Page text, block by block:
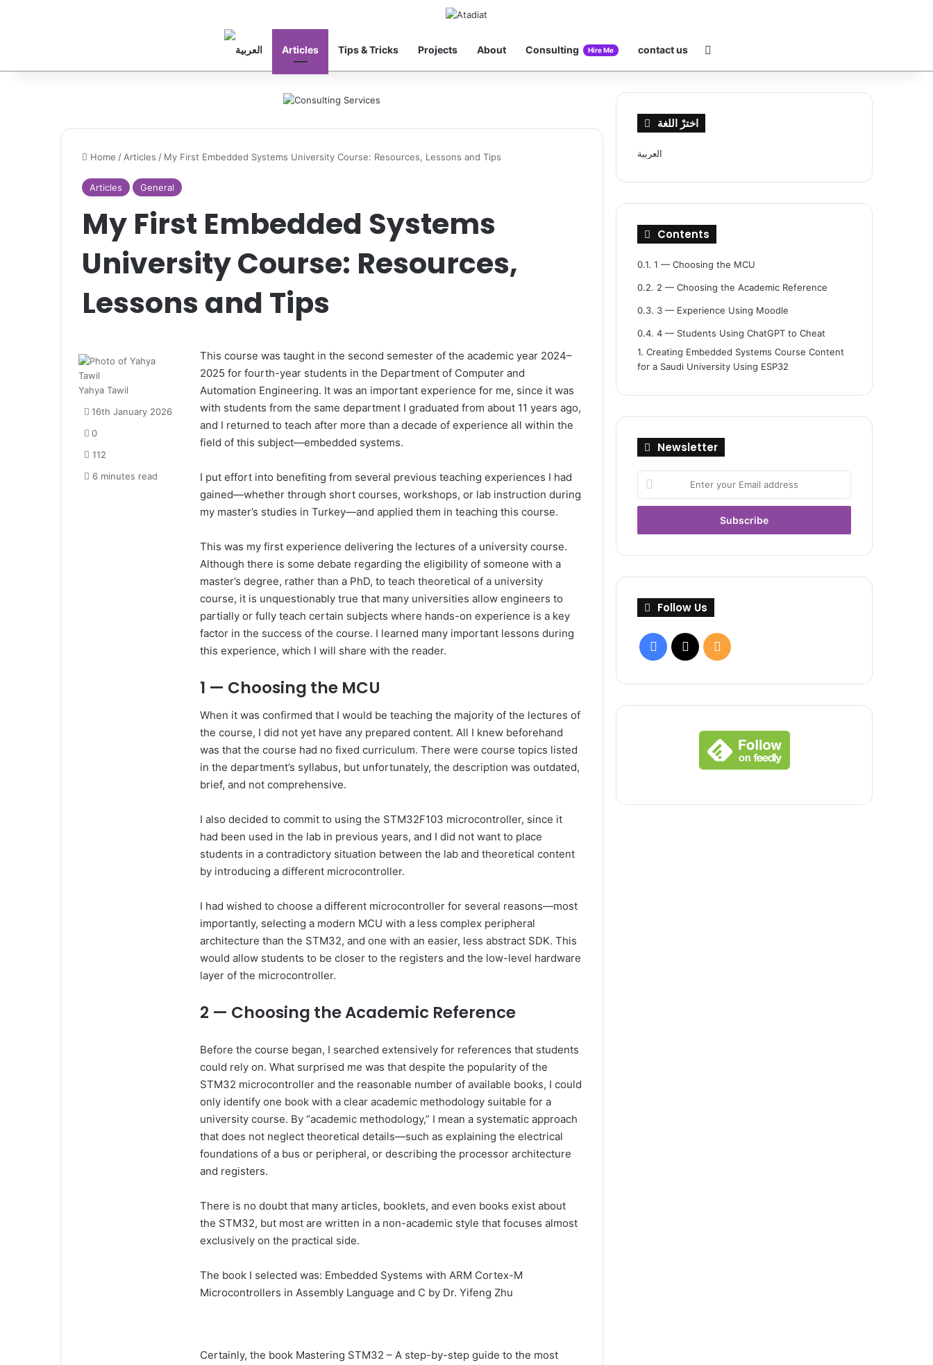
Articles Tips & Tricks Projects About Consulting Hire Me contact us
Home / Articles / My First Embedded Systems University Course: Resources, Lessons and Tips
Articles General
My First Embedded Systems
University Course: Resources,
Lessons and Tips
This course was taught in the second semester of the academic year 2024–
2025 for fourth-year students in the Department of Computer and
Automation Engineering. It was an important experience for me, since it was
with students from the same department I graduated from about 11 years ago,
and I returned to teach after more than a decade of experience all within the
field of this subject—embedded systems.
I put effort into benefiting from several previous teaching experiences I had
gained—whether through short courses, workshops, or lab instruction during
my master’s studies in Turkey—and applied them in teaching this course.
This was my first experience delivering the lectures of a university course.
Although there is some debate regarding the eligibility of someone with a
master’s degree, rather than a PhD, to teach theoretical of a university
course, it is unquestionably true that many universities allow engineers to
partially or fully teach certain subjects where hands-on experience is a key
factor in the success of the course. I learned many important lessons during
this experience, which I will share with the reader.
1 — Choosing the MCU
When it was confirmed that I would be teaching the majority of the lectures of
the course, I did not yet have any prepared content. All I knew beforehand
was that the course had no fixed curriculum. There were course topics listed
in the department’s syllabus, but unfortunately, the description was outdated,
brief, and not comprehensive.
I also decided to commit to using the STM32F103 microcontroller, since it
had been used in the lab in previous years, and I did not want to place
students in a contradictory situation between the lab and theoretical content
by introducing a different microcontroller.
I had wished to choose a different microcontroller for several reasons—most
importantly, selecting a modern MCU with a less complex peripheral
architecture than the STM32, and one with an easier, less abstract SDK. This
would allow students to be closer to the registers and the low-level hardware
layer of the microcontroller.
2 — Choosing the Academic Reference
Before the course began, I searched extensively for references that students
could rely on. What surprised me was that despite the popularity of the
STM32 microcontroller and the reasonable number of available books, I could
only identify one book with a clear academic methodology suitable for a
university course. By “academic methodology,” I mean a systematic approach
that does not neglect theoretical details—such as explaining the electrical
foundations of a bus or peripheral, or describing the processor architecture
and registers.
There is no doubt that many articles, booklets, and even books exist about
the STM32, but most are written in a non-academic style that focuses almost
exclusively on the practical side.
The book I selected was: Embedded Systems with ARM Cortex-M
Microcontrollers in Assembly Language and C by Dr. Yifeng Zhu
Certainly, the book Mastering STM32 – A step-by-step guide to the most
Yahya Tawil
16th January 2026
0
112
6 minutes read
اخترْ اللغة
العربية
Contents
0.1. 1 — Choosing the MCU
0.2. 2 — Choosing the Academic Reference
0.3. 3 — Experience Using Moodle
0.4. 4 — Students Using ChatGPT to Cheat
1. Creating Embedded Systems Course Content
for a Saudi University Using ESP32
Newsletter
your
Email
Follow Us
Facebook
X RSS